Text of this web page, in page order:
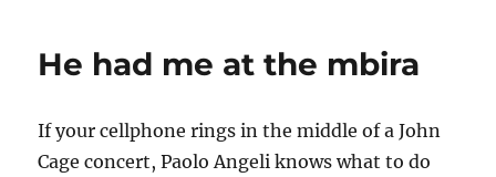
He had me at the mbira
If your cellphone rings in the middle of a John
Cage concert, Paolo Angeli knows what to do